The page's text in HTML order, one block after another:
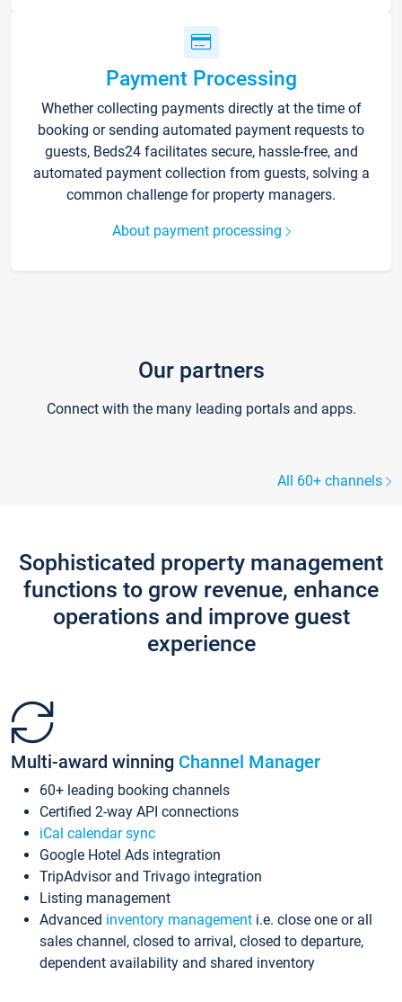
Payment Processing
Whether collecting payments directly at the time of
booking or sending automated payment requests to
guests, Beds24 facilitates secure, hassle-free, and
automated payment collection from guests, solving a
common challenge for property managers.
About payment processing
Our partners
Connect with the many leading portals and apps.
All 60+ channels
Sophisticated property management
functions to grow revenue, enhance
operations and improve guest
experience
Multi-award winning Channel Manager
60+ leading booking channels
Certified 2-way API connections
iCal calendar sync
Google Hotel Ads integration
TripAdvisor and Trivago integration
Listing management
Advanced inventory management i.e. close one or all
sales channel, closed to arrival, closed to departure,
dependent availability and shared inventory